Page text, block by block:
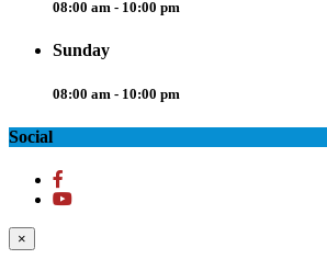
08:00 am - 10:00 pm
Sunday
08:00 am - 10:00 pm
Social
×